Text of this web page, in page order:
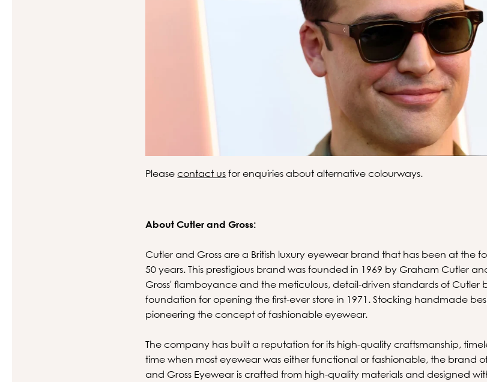
Pleasecontact us for enquiries about alternative colourways.
About Cutler and Gross:
Cutler and Gross are a British luxury eyewear brand that has been at the
50 years. This prestigious brand was founded in 1969 by Graham Cutler
Gross' flamboyance and the meticulous, detail-driven standards of
foundation for opening the first-ever store in 1971. Stocking handmade
pioneering the concept of fashionable eyewear.
The company has built a reputation for its high-quality craftsmanship,
time when most eyewear was either functional or fashionable, the brand
and Gross Eyewear is crafted from high-quality materials and designed